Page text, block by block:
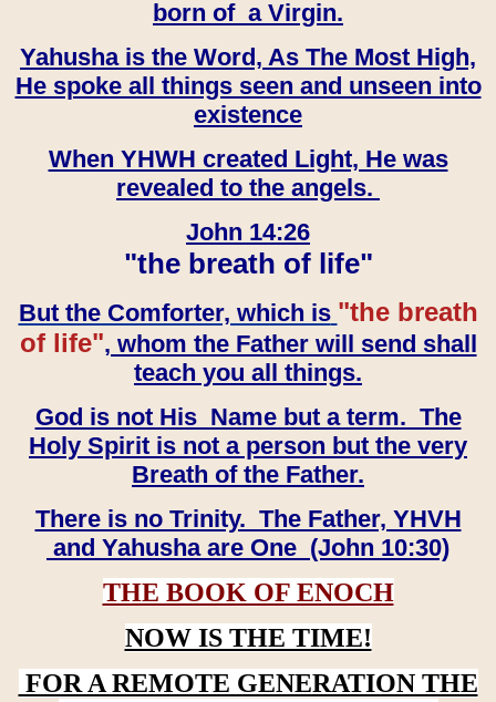
born of a Virgin.
Yahusha is the Word, As The Most High,
He spoke all things seen and unseen into
existence
When YHWH created Light, He was
revealed to the angels.
John 14:26
"the breath of life"
But the Comforter, which is "the breath
of life", whom the Father will send shall
teach you all things.
God is not His Name but a term. The
Holy Spirit is not a person but the very
Breath of the Father.
There is no Trinity. The Father, YHVH
and Yahusha are One (John 10:30)
THE BOOK OF ENOCH
NOW IS THE TIME!
FOR A REMOTE GENERATION THE